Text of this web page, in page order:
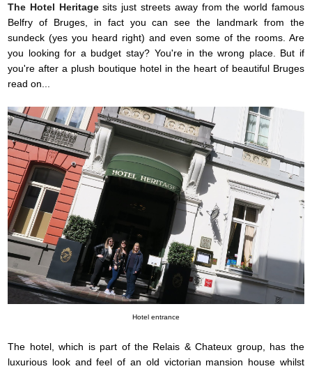
The Hotel Heritagesits just streets away from the world famous
Belfry of Bruges, in fact you can see the landmark from the
sundeck (yes you heard right) and even some of the rooms. Are
you looking for a budget stay? You're in the wrong place. But if
you're after a plush boutique hotel in the heart of beautiful Bruges
read on...
Hotel entrance
The hotel, which is part of the Relais & Chateux group, has the
luxurious look and feel of an old victorian mansion house whilst